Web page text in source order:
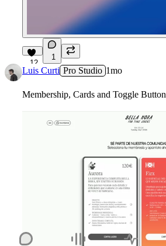
12
1
Luis Curti Pro Studio 1mo
Membership, Cards and Toggle Button